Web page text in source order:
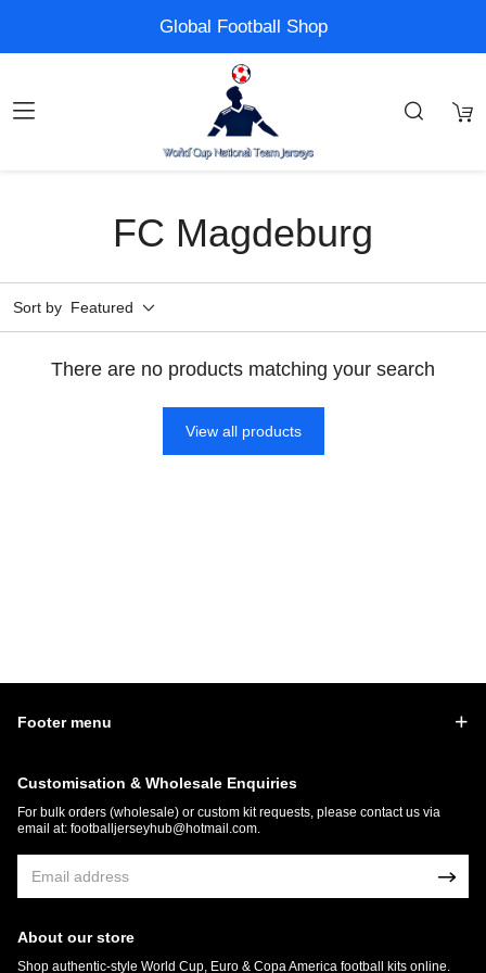
Global Football Shop
FC Magdeburg
Sort by Featured
There are no products matching your search
View all products
Footer menu
Customisation & Wholesale Enquiries
For bulk orders (wholesale) or custom kit requests, please contact us via
email at: footballjerseyhub@hotmail.com.
About our store
Shop authentic-style World Cup, Euro & Copa America football kits online.